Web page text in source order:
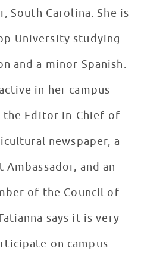
South Carolina. She is
University studying
and a minor Spanish.
in her campus
the Editor-In-Chief of
newspaper, a
and an
of the Council of
says it is very
on campus